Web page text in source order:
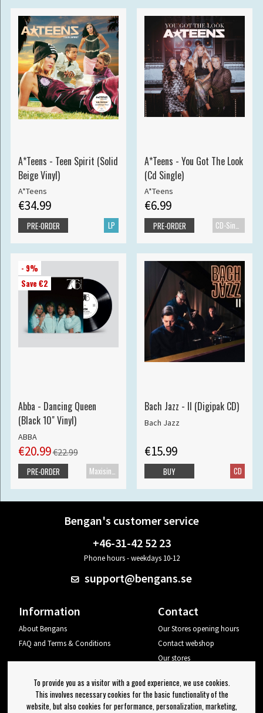
A*Teens - Teen Spirit (Solid
Beige Vinyl)
A*Teens
€34.99
LP
PRE-ORDER
A*Teens - You Got The Look
(Cd Single)
A*Teens
€6.99
CD-Single
PRE-ORDER
- 9%
Save €2
Abba - Dancing Queen
(Black 10" Vinyl)
ABBA
€20.99€22.99
PRE-ORDER
Bach Jazz - II (Digipak CD)
Bach Jazz
€15.99
CD
BUY
Bengan's customer service
+46-31-42 52 23
Phone hours - weekdays 10-12
support@bengans.se
Information
About Bengans
FAQ and Terms & Conditions
Contact
Our Stores opening hours
Contact webshop
Our stores
Log out
To provide you as a visitor with a good experience, we use cookies.
This involves necessary cookies for the basic functionality of the
website, but also cookies for performance, personalization, marketing,